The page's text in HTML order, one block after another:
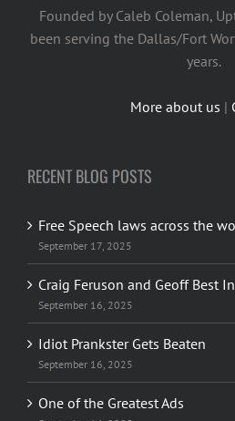
Founded by Caleb Coleman,
been serving the Dallas/Fort
years.
More about us |
RECENT BLOG POSTS
Free Speech laws across the
September 17, 2025
Craig Feruson and Geoff Best
September 16, 2025
Idiot Prankster Gets Beaten
September 16, 2025
One of the Greatest Ads